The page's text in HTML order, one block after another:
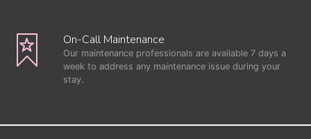
On-Call Maintenance
Our maintenance professionals are available 7 days a
week to address any maintenance issue during your
stay.